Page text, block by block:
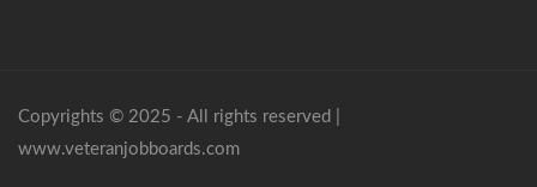
Copyrights © 2025 - All rights reserved |
www.veteranjobboards.com